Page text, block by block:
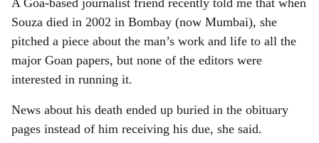
A Goa-based journalist friend recently told me that when
Souza died in 2002 in Bombay (now Mumbai), she
pitched a piece about the man’s work and life to all the
major Goan papers, but none of the editors were
interested in running it.
News about his death ended up buried in the obituary
pages instead of him receiving his due, she said.